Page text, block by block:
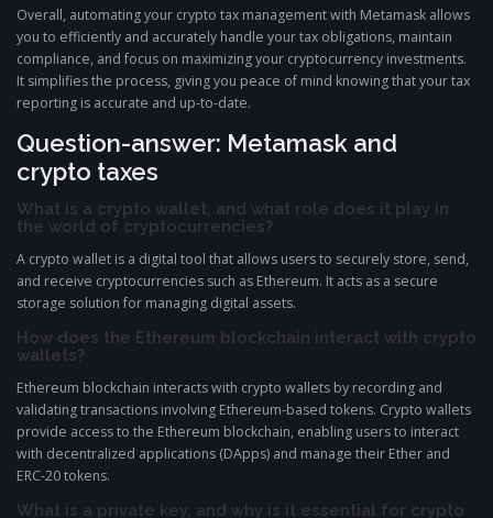
Overall, automating your crypto tax management with Metamask allows
you to efficiently and accurately handle your tax obligations, maintain
compliance, and focus on maximizing your cryptocurrency investments.
It simplifies the process, giving you peace of mind knowing that your tax
reporting is accurate and up-to-date.
Question-answer: Metamask and
crypto taxes
What is a crypto wallet, and what role does it play in
the world of cryptocurrencies?
A crypto wallet is a digital tool that allows users to securely store, send,
and receive cryptocurrencies such as Ethereum. It acts as a secure
storage solution for managing digital assets.
How does the Ethereum blockchain interact with crypto
wallets?
Ethereum blockchain interacts with crypto wallets by recording and
validating transactions involving Ethereum-based tokens. Crypto wallets
provide access to the Ethereum blockchain, enabling users to interact
with decentralized applications (DApps) and manage their Ether and
ERC-20 tokens.
What is a private key, and why is it essential for crypto